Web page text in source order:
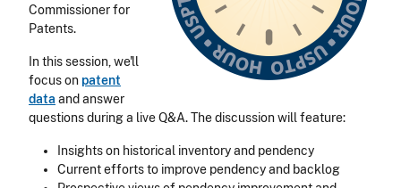
Commissioner for
Patents.
In this session, we'll
focus on patent
data and answer
questions during a live Q&A.The discussion will feature:
Insights on historical inventory and pendency
Current efforts to improve pendency and backlog